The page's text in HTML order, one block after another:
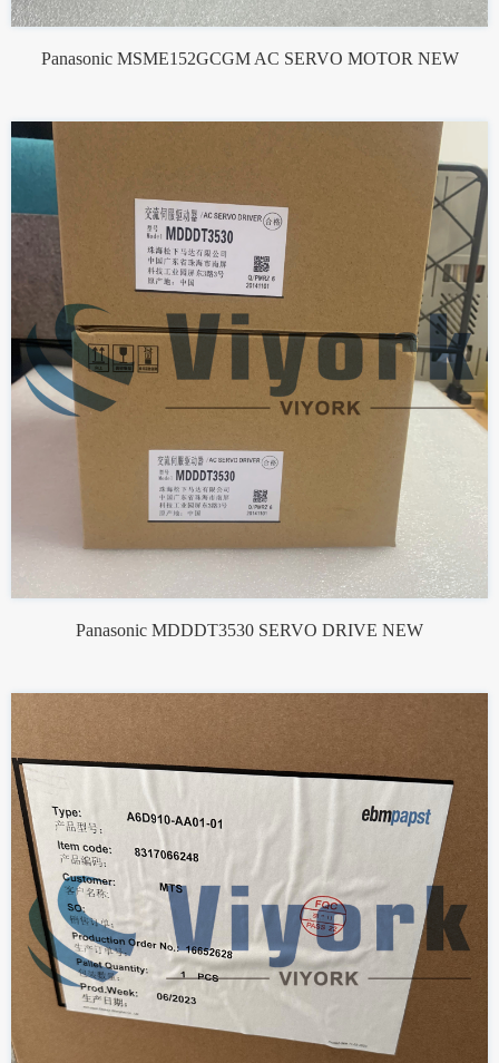
Panasonic MSME152GCGM AC SERVO MOTOR NEW
Panasonic MDDDT3530 SERVO DRIVE NEW